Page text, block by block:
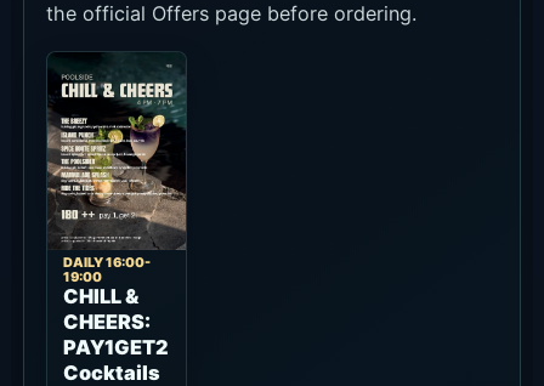
the official Offers page before ordering.
DAILY 16:00-
19:00
CHILL &
CHEERS:
PAY1GET2
Cocktails